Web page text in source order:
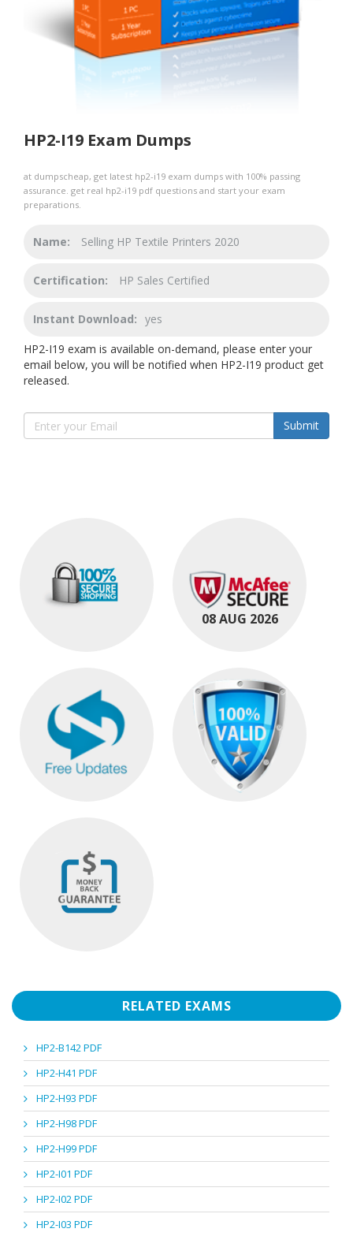
HP2-I19 Exam Dumps
at dumpscheap, get latest hp2-i19 exam dumps with 100% passing
assurance. get real hp2-i19 pdf questions and start your exam
preparations.
Name: Selling HP Textile Printers 2020
Certification: HP Sales Certified
Instant Download: yes
HP2-I19 exam is available on-demand, please enter your
email below, you will be notified when HP2-I19 product get
released.
Submit
08 AUG 2026
RELATED EXAMS
HP2-B142 PDF
HP2-H41 PDF
HP2-H93 PDF
HP2-H98 PDF
HP2-H99 PDF
HP2-I01 PDF
HP2-I02 PDF
HP2-I03 PDF